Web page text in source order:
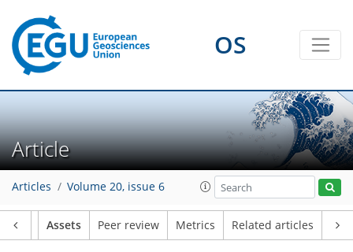
OS
Article
Articles Volume 20, issue 6
Assets Peer review Metrics Related articles